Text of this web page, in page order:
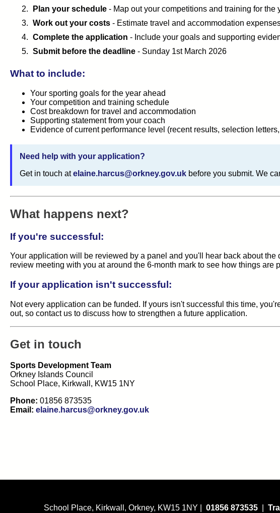
Plan your schedule - Map out your competitions and training for the
Work out your costs - Estimate travel and accommodation
Complete the application - Include your goals and supporting
Submit before the deadline - Sunday 1st March 2026
What to include:
Your sporting goals for the year ahead
Your competition and training schedule
Cost breakdown for travel and accommodation
Supporting statement from your coach
Evidence of current performance level (recent results, selection
Need help with your application?
Get in touch atelaine.harcus@orkney.gov.uk before you submit. We
What happens next?
If you're successful:
Your application will be reviewed by a panel and you'll hear back about
review meeting with you at around the 6-month mark to see how things are
If your application isn't successful:
Not every application can be funded. If yours isn't successful this time,
out, so contact us to discuss how to strengthen a future application.
Get in touch
Sports Development Team
Orkney Islands Council
School Place, Kirkwall, KW15 1NY
Phone: 01856 873535
Email: elaine.harcus@orkney.gov.uk
School Place, Kirkwall, Orkney, KW15 1NY | 01856 873535